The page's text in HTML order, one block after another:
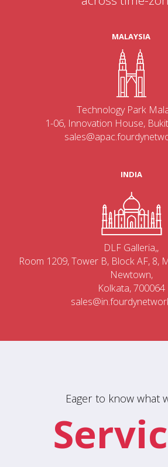
MALAYSIA
Technology Park
1-06, Innovation House,
INDIA
DLF Galleria,,
Room 1209, Tower B, Block AF, 8,
Newtown,
Kolkata, 700064
Eager to know what